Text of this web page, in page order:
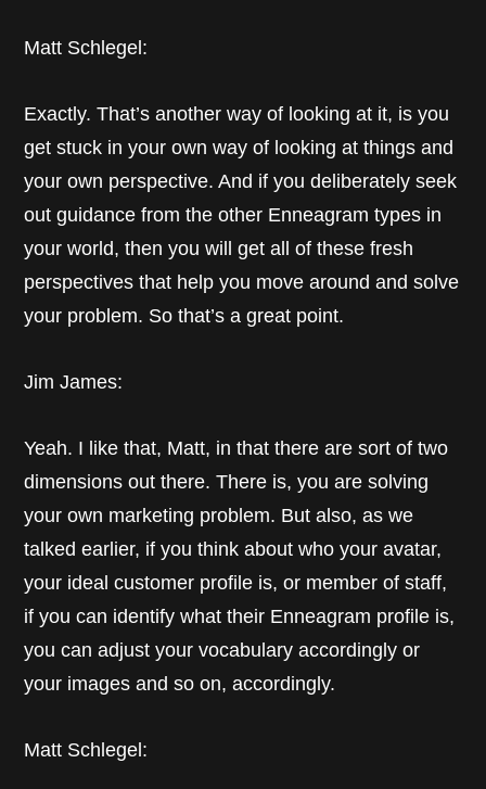
Matt Schlegel:
Exactly. That’s another way of looking at it, is you
get stuck in your own way of looking at things and
your own perspective. And if you deliberately seek
out guidance from the other Enneagram types in
your world, then you will get all of these fresh
perspectives that help you move around and solve
your problem. So that’s a great point.
Jim James:
Yeah. I like that, Matt, in that there are sort of two
dimensions out there. There is, you are solving
your own marketing problem. But also, as we
talked earlier, if you think about who your avatar,
your ideal customer profile is, or member of staff,
if you can identify what their Enneagram profile is,
you can adjust your vocabulary accordingly or
your images and so on, accordingly.
Matt Schlegel: